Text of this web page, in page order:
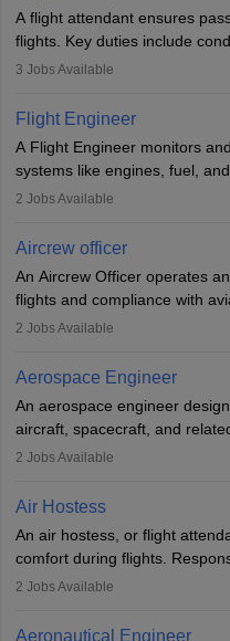
A flight attendant ensures
flights. Key duties include
passengers, serving food and
service. A high school
rigorous training to qualify for
3 Jobs Available
Flight Engineer
A Flight Engineer monitors
systems like engines, fuel,
optimal performance and
requires strong technical
or aerospace engineering
2 Jobs Available
Aircrew officer
An Aircrew Officer operates
flights and compliance with
managing flight systems,
working five days a week,
Employment may be
airline.
2 Jobs Available
Aerospace Engineer
An aerospace engineer
aircraft, spacecraft, and
engineering principles to
designing components,
requiring advanced study.
technical knowledge,
2 Jobs Available
Air Hostess
An air hostess, or flight
comfort during flights.
demonstrations, serving
communication skills, a calm
2 Jobs Available
Aeronautical Engineer